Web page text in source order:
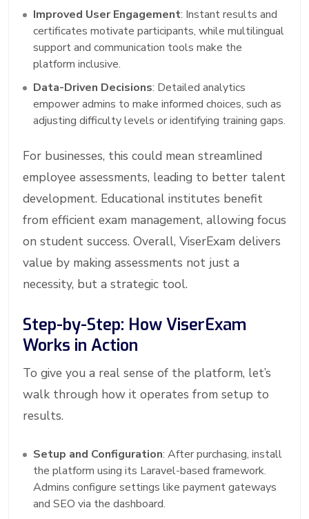
Improved User Engagement: Instant results and
certificates motivate participants, while multilingual
support and communication tools make the
platform inclusive.
Data-Driven Decisions: Detailed analytics
empower admins to make informed choices, such as
adjusting difficulty levels or identifying training gaps.
For businesses, this could mean streamlined
employee assessments, leading to better talent
development. Educational institutes benefit
from efficient exam management, allowing focus
on student success. Overall, ViserExam delivers
value by making assessments not just a
necessity, but a strategic tool.
Step-by-Step: How ViserExam
Works in Action
To give you a real sense of the platform, let’s
walk through how it operates from setup to
results.
Setup and Configuration: After purchasing, install
the platform using its Laravel-based framework.
Admins configure settings like payment gateways
and SEO via the dashboard.